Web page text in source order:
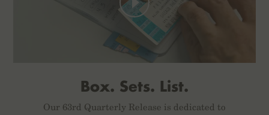
Box. Sets. List.
Our 63rd Quarterly Release is dedicated to